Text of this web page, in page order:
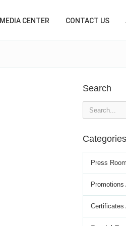
MEDIA CENTER CONTACT US
Search
Categories
Press Room
Certificates